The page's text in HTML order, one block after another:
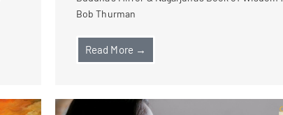
Bob Thurman
Read More →